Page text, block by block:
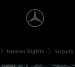
Human Rights Supply